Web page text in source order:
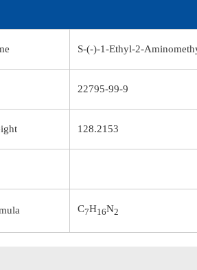
S-(-)-1-Ethyl-2-
22795-99-9
128.2153
C7H16N2